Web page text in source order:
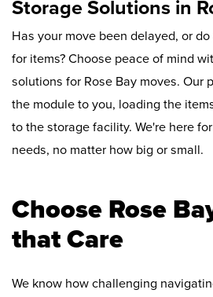
Storage Solutions in
Has your move been delayed, or
for items? Choose peace of mind
solutions for Rose Bay moves. Our
the module to you, loading the
to the storage facility. We're here
needs, no matter how big or small.
Choose Rose
that Care
We know how challenging